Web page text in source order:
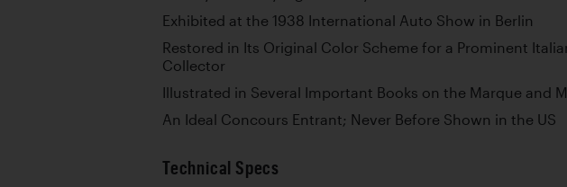
Exhibited at the 1938 International Auto Show in Berlin
Restored in Its Original Color Scheme for a Prominent
Collector
Illustrated in Several Important Books on the Marque and
An Ideal Concours Entrant; Never Before Shown in the US
Technical Specs